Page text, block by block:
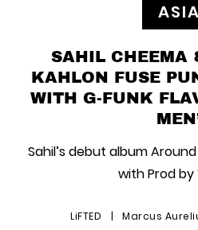
ASIA
SAHIL CHEEMA
KAHLON FUSE
WITH G-FUNK
Sahil’s debut album
with Prod by
LiFTED | Marcus